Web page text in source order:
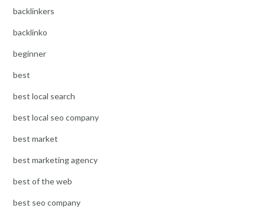
backlinkers
backlinko
beginner
best
best local search
best local seo company
best market
best marketing agency
best of the web
best seo company